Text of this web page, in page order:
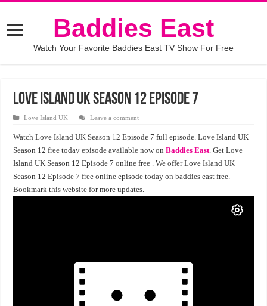
Baddies East
Watch Your Favorite Baddies East TV Show For Free
Love Island UK Season 12 Episode 7
Love Island UK Leave a comment
Watch Love Island UK Season 12 Episode 7 full episode. Love Island UK
Season 12 free today episode available now onBaddies East. Get Love
Island UK Season 12 Episode 7 online free . We offer Love Island UK
Season 12 Episode 7 free online episode today on baddies east free.
Bookmark this website for more updates.